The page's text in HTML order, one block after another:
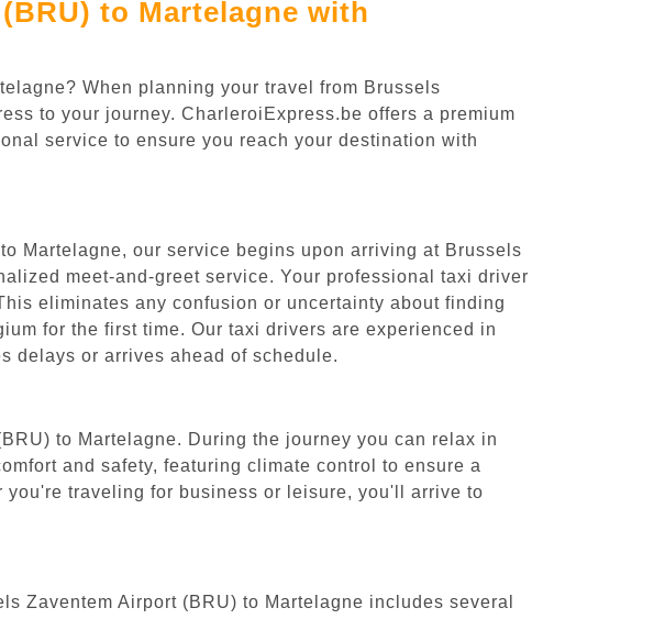
to Martelagne with
When planning your travel from Brussels
to your journey. CharleroiExpress.be offers a premium
service to ensure you reach your destination with
Martelagne, our service begins upon arriving at Brussels
meet-and-greet service. Your professional taxi driver
eliminates any confusion or uncertainty about finding
for the first time. Our taxi drivers are experienced in
delays or arrives ahead of schedule.
to Martelagne. During the journey you can relax in
and safety, featuring climate control to ensure a
you're traveling for business or leisure, you'll arrive to
Zaventem Airport (BRU) to Martelagne includes several